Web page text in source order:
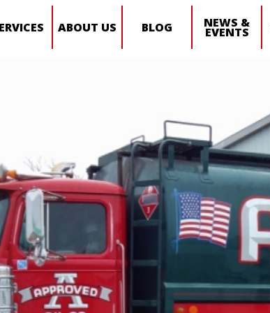
ABOUT US BLOG NEWS &
EVENTS